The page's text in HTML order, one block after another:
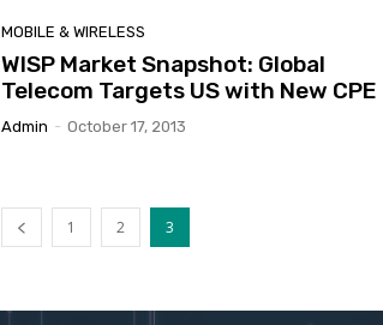
MOBILE & WIRELESS
WISP Market Snapshot: Global
Telecom Targets US with New CPE
Admin - October 17, 2013
1 2 3